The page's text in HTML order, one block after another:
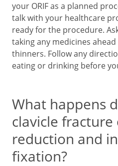
your ORIF as a planned
talk with your healthcare
ready for the procedure.
taking any medicines
thinners. Follow any
eating or drinking before
What happens
clavicle fracture
reduction and
fixation?